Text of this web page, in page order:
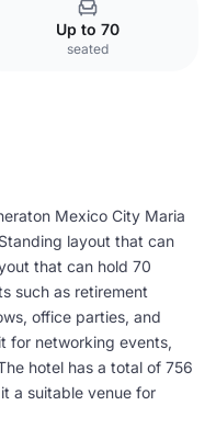
Up to 70
seated
Mexico City Maria
layout that can
that can hold 70
such as retirement
office parties, and
for networking events,
hotel has a total of 756
a suitable venue for